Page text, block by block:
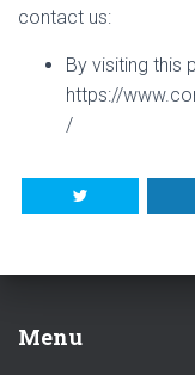
contact us:
By visiting this
https://
/
Menu